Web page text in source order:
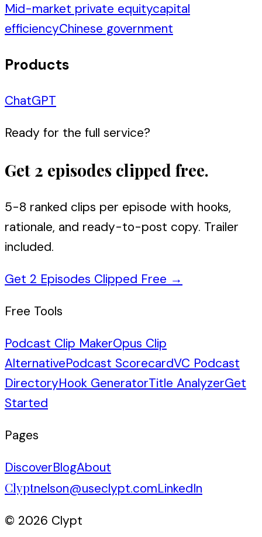
Mid-market private equitycapital
efficiencyChinese government
Products
ChatGPT
Ready for the full service?
Get 2 episodes clipped free.
5-8 ranked clips per episode with hooks,
rationale, and ready-to-post copy. Trailer
included.
Get 2 Episodes Clipped Free →
Free Tools
Podcast Clip MakerOpus Clip
AlternativePodcast ScorecardVC Podcast
DirectoryHook GeneratorTitle AnalyzerGet
Started
Pages
DiscoverBlogAbout
Clyptnelson@useclypt.comLinkedIn
© 2026 Clypt